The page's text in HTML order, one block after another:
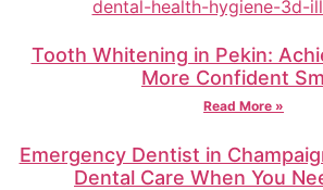
Tooth Whitening in Pekin:
More Confident
Read More »
Emergency Dentist in
Dental Care When You